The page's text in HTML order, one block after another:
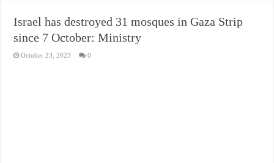
Israel has destroyed 31 mosques in Gaza Strip
since 7 October: Ministry
October 23, 2023 0